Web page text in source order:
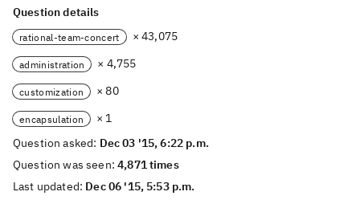
Question details
rational-team-concert × 43,075
administration × 4,755
customization × 80
encapsulation
× 1
Question asked: Dec 03 '15, 6:22 p.m.
Question was seen:4,871 times
Last updated: Dec 06 '15, 5:53 p.m.